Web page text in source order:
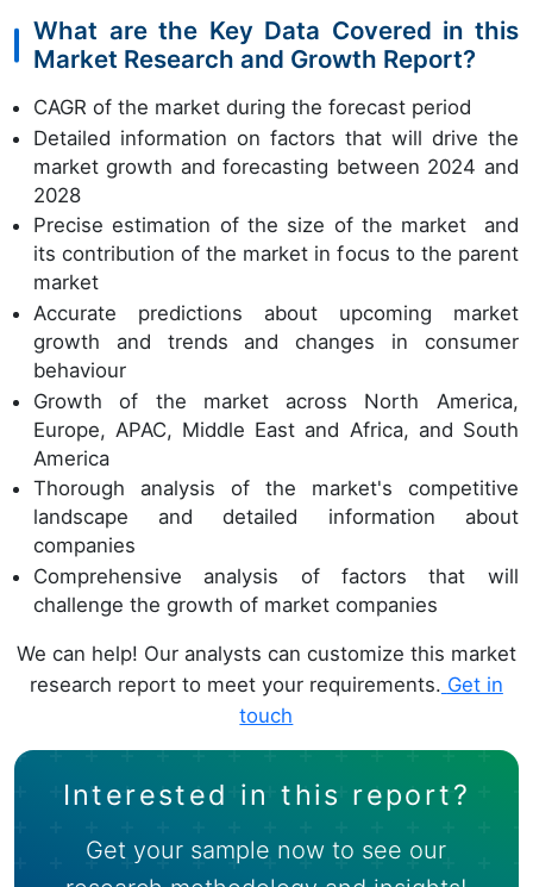
What are the Key Data Covered in this
Market Research and Growth Report?
CAGR of the market during the forecast period
Detailed information on factors that will drive the
market growth and forecasting between 2024 and
2028
Precise estimation of the size of the market and
its contribution of the market in focus to the parent
market
Accurate predictions about upcoming market
growth and trends and changes in consumer
behaviour
Growth of the market across North America,
Europe, APAC, Middle East and Africa, and South
America
Thorough analysis of the market's competitive
landscape and detailed information about
companies
Comprehensive analysis of factors that will
challenge the growth of market companies
We can help! Our analysts can customize this market
research report to meet your requirements. Get in
touch
Interested in this report?
Get your sample now to see our